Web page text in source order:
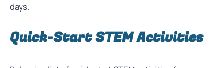
days.
Quick-Start STEM Activities